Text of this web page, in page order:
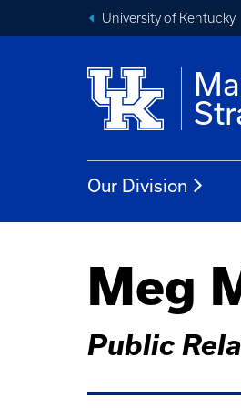
University of Kentucky
Our Division
Meg
Public